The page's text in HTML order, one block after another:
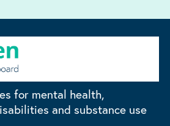
for mental health,
and substance use